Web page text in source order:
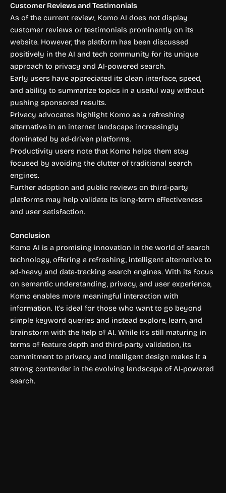
Customer Reviews and Testimonials
As of the current review, Komo AI does not display
customer reviews or testimonials prominently on its
website. However, the platform has been discussed
positively in the AI and tech community for its unique
approach to privacy and AI-powered search.
Early users have appreciated its clean interface, speed,
and ability to summarize topics in a useful way without
pushing sponsored results.
Privacy advocates highlight Komo as a refreshing
alternative in an internet landscape increasingly
dominated by ad-driven platforms.
Productivity users note that Komo helps them stay
focused by avoiding the clutter of traditional search
engines.
Further adoption and public reviews on third-party
platforms may help validate its long-term effectiveness
and user satisfaction.
Conclusion
Komo AI is a promising innovation in the world of search
technology, offering a refreshing, intelligent alternative to
ad-heavy and data-tracking search engines. With its focus
on semantic understanding, privacy, and user experience,
Komo enables more meaningful interaction with
information. It’s ideal for those who want to go beyond
simple keyword queries and instead explore, learn, and
brainstorm with the help of AI. While it’s still maturing in
terms of feature depth and third-party validation, its
commitment to privacy and intelligent design makes it a
strong contender in the evolving landscape of AI-powered
search.